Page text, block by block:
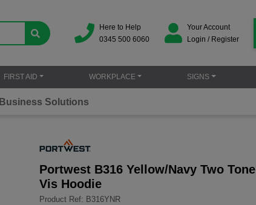
Here to Help
0345 500 6060
Your Account
Login / Register
FIRST AID WORKPLACE SIGNS
Business Solutions
Portwest B316 Yellow/Navy Two
Vis Hoodie
Product Ref: B316YNR